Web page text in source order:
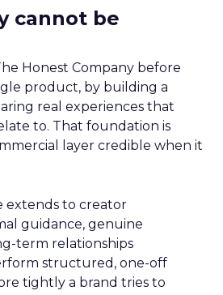
cannot be
Honest Company before
product, by building a
real experiences that
to. That foundation is
layer credible when it
extends to creator
guidance, genuine
term relationships
structured, one-off
tightly a brand tries to